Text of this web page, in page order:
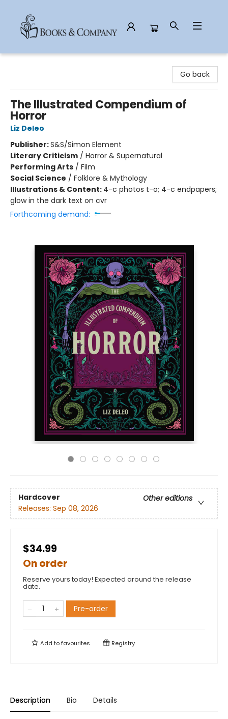
Go back
The Illustrated Compendium of
Horror
Liz Deleo
Publisher:S&S/Simon Element
Literary Criticism / Horror & Supernatural
Performing Arts / Film
Social Science / Folklore & Mythology
Illustrations & Content: 4-c photos t-o; 4-c endpapers;
glow in the dark text on cvr
Forthcoming demand:
Hardcover
Other editions
Releases: Sep 08, 2026
$34.99
On order
Reserve yours today! Expected around the release
date.
Pre-order
Add tofavourites Registry
Description Bio Details